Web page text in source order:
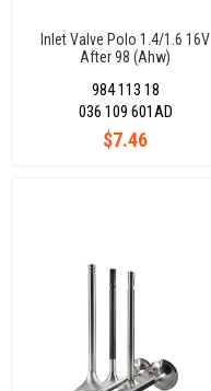
Inlet Valve Polo 1.4/1.6 16V
After 98 (Ahw)
984 113 18
$7.46
036 109 601AD